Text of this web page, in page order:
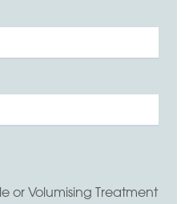
or Volumising Treatment